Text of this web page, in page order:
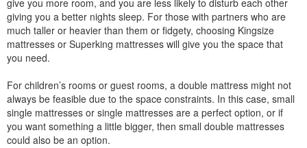
give you more room, and you are less likely to disturb each other
giving you a better nights sleep. For those with partners who are
much taller or heavier than them or fidgety, choosing Kingsize
mattresses or Superking mattresses will give you the space that
you need.
For children’s rooms or guest rooms, a double mattress might not
always be feasible due to the space constraints. In this case, small
single mattresses or single mattresses are a perfect option, or if
you want something a little bigger, then small double mattresses
could also be an option.